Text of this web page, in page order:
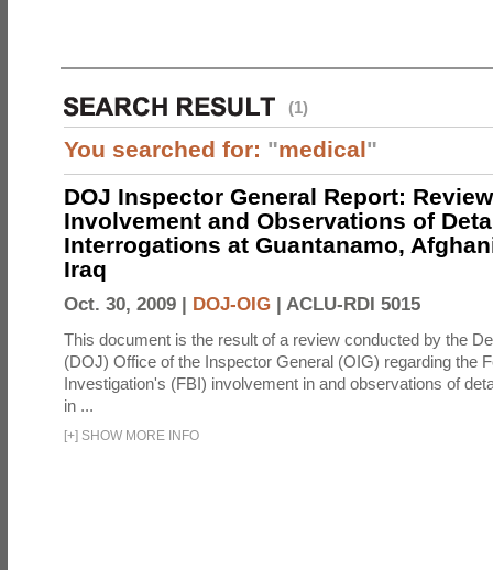
(1)
You searched for: "medical"
DOJ Inspector General Report:
Involvement and Observations of
Interrogations at Guantanamo,
Iraq
Oct. 30, 2009 | DOJ-OIG | ACLU-RDI 5015
This document is the result of a review conducted by the
(DOJ) Office of the Inspector General (OIG) regarding the
Investigation's (FBI) involvement in and observations of
in ...
[+] SHOW MORE INFO